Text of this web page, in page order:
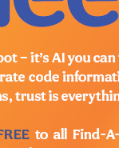
depend
the
success, a